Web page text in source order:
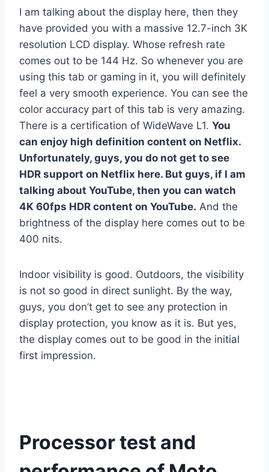
I am talking about the display here, then they
have provided you with a massive 12.7-inch 3K
resolution LCD display. Whose refresh rate
comes out to be 144 Hz. So whenever you are
using this tab or gaming in it, you will definitely
feel a very smooth experience. You can see the
color accuracy part of this tab is very amazing.
There is a certification of WideWave L1. You
can enjoy high definition content on Netflix.
Unfortunately, guys, you do not get to see
HDR support on Netflix here. But guys, if I am
talking about YouTube, then you can watch
4K 60fps HDR content on YouTube. And the
brightness of the display here comes out to be
400 nits.
Indoor visibility is good. Outdoors, the visibility
is not so good in direct sunlight. By the way,
guys, you don’t get to see any protection in
display protection, you know as it is. But yes,
the display comes out to be good in the initial
first impression.
Processor test and